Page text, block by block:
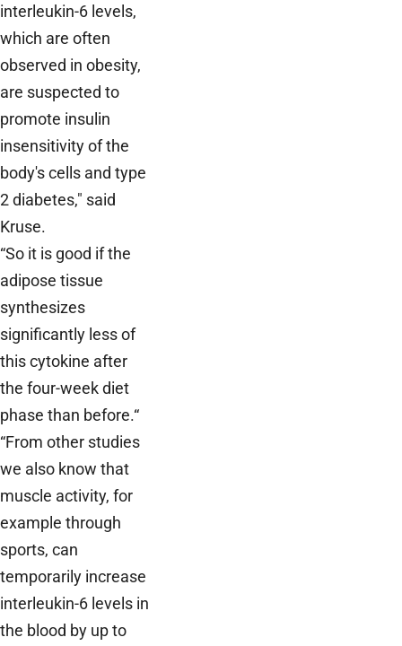
interleukin-6 levels,
which are often
observed in obesity,
are suspected to
promote insulin
insensitivity of the
body's cells and type
2 diabetes," said
Kruse.
“So it is good if the
adipose tissue
synthesizes
significantly less of
this cytokine after
the four-week diet
phase than before.“
“From other studies
we also know that
muscle activity, for
example through
sports, can
temporarily increase
interleukin-6 levels in
the blood by up to